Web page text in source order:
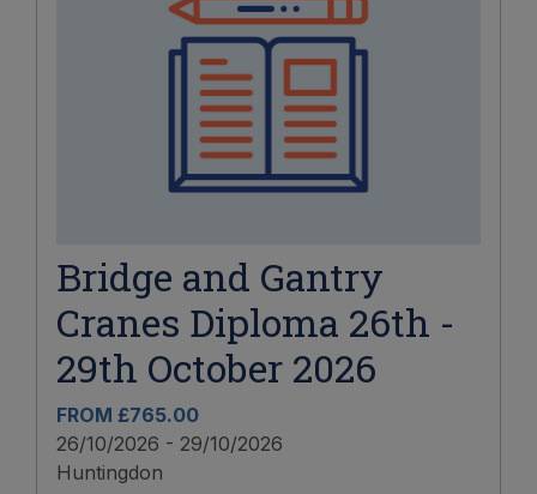
Bridge and Gantry
Cranes Diploma 26th -
29th October 2026
FROM £765.00
26/10/2026 - 29/10/2026
Huntingdon